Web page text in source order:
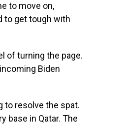
to move on,
to get tough with
of turning the page.
Biden
to resolve the spat.
base in Qatar. The